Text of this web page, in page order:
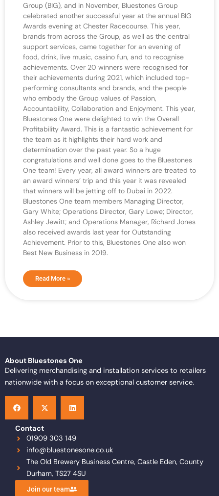
Group (BIG), and in November, Bluestones Group
celebrated another successful year at the annual BIG
Awards evening at Chester Racecourse. This year,
brands from across the Group, as well as the central
support services, came together for an evening of
food, drink, live music, casino fun, and to recognise
achievements. Over 20 winners were recognised for
their achievements during 2021, which included top-
performing consultants and brands, and the people
who embody the Group values of Passion,
Accountability, Collaboration and Enjoyment. This year,
Bluestones One were delighted to win the Overall
Profitability Award. This is a fantastic achievement for
the team as it highlights their hard work and
determination over the past year. So a huge
congratulations and well done goes to the Bluestones
One team! Every year, all award winners are treated to
an award winners’ trip and this year it was revealed
that winners will be jetting off to Dubai in 2022.
Bluestones One team members Managing Director,
Gary White; Operations Director, Gary Lowe; Director,
Ashley Jewitt; and Operations Manager, Richard Jones
also received awards last year for Outstanding
Achievement. Prior to this, Bluestones One also won
Best New Business in 2019.
Read More »
About Bluestones One
Delivering merchandising and installation services to retailers
nationwide with a focus on exceptional customer service.
a
c
e
b
o
o
k
-
t
w
i
t
t
e
r
i
n
k
e
i
n
Contact
01909 303 149
info@bluestonesone.co.uk
The Old Brewery Business Centre, Castle Eden, County
Durham, TS27 4SU
Join our team